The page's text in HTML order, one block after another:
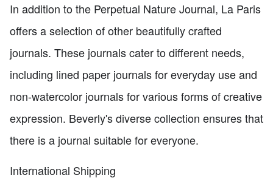
In addition to the Perpetual Nature Journal, La Paris
offers a selection of other beautifully crafted
journals. These journals cater to different needs,
including lined paper journals for everyday use and
non-watercolor journals for various forms of creative
expression. Beverly's diverse collection ensures that
there is a journal suitable for everyone.
International Shipping